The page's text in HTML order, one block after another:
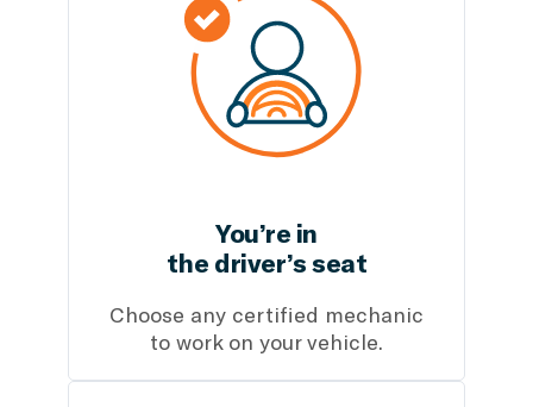
You’re in
the driver’s seat
Choose any certified mechanic
to work on your vehicle.